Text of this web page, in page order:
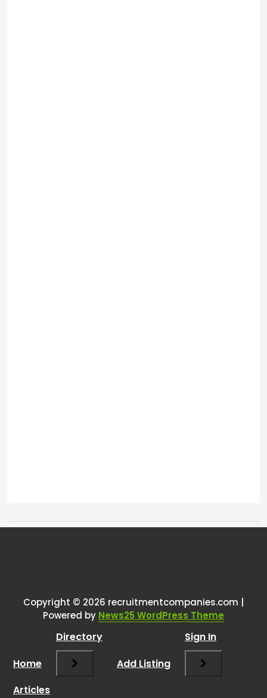
candidate’s info with another
company?”
RCadmin
March 14, 2025 at 4:02 pm
It’s definitely a tricky situation when
Copyright © 2026 recruitmentcompanies.com |
Powered by News25 WordPress Theme
Home
Directory
Add Listing
Sign In
Articles